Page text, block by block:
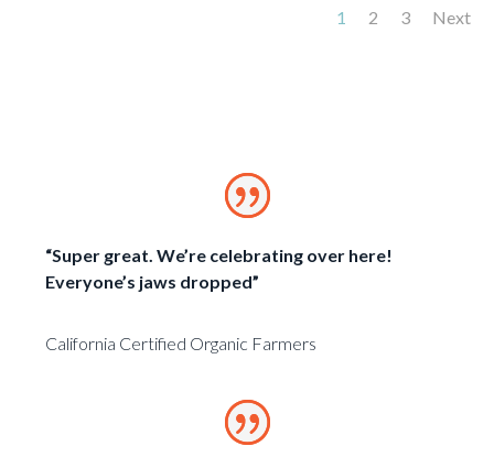
1 2 3 Next
“Super great. We’re celebrating over here!
Everyone’s jaws dropped”
California Certified Organic Farmers